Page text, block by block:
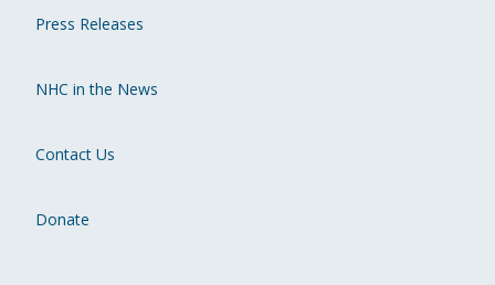
Press Releases
NHC in the News
Contact Us
Donate